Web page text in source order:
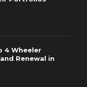
4 Wheeler
Renewal in